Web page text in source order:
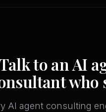
to an AI
who
AI agent consulting